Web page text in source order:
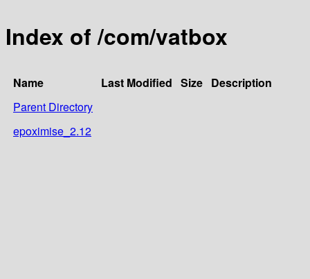
Index of /com/vatbox
Name Last Modified Size Description
Parent Directory
epoximise_2.12